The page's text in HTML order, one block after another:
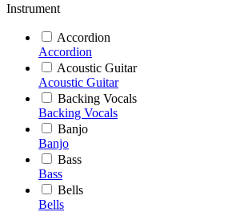
Instrument
Accordion
Accordion
Acoustic Guitar
Acoustic Guitar
Backing Vocals
Backing Vocals
Banjo
Banjo
Bass
Bass
Bells
Bells